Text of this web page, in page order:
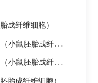
成纤维细胞）
胚胎成纤维细胞）
胚胎成纤维细胞）
胎成纤维细胞）